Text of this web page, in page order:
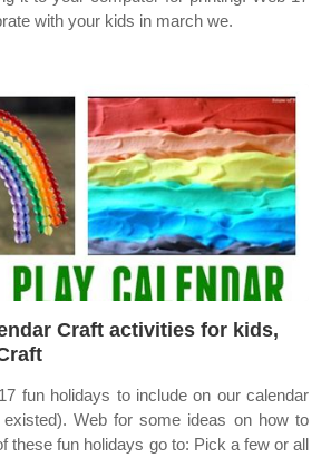
with your kids in march we.
Craft activities for kids,
fun holidays to include on our calendar
Web for some ideas on how to
these fun holidays go to: Pick a few or all